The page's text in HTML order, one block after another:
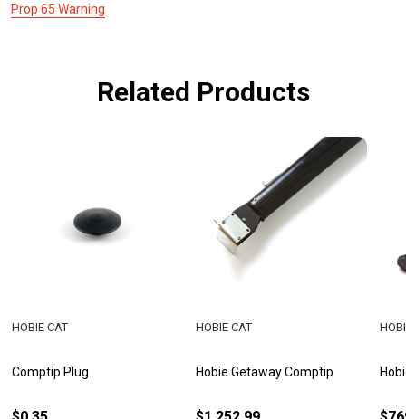
Prop 65 Warning
Related Products
Comptip Plug
HOBIE CAT
Hobie Getaway Comptip
HOBIE CAT